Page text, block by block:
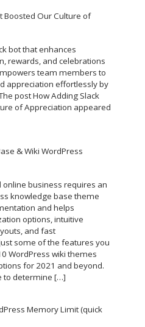
Boosted Our Culture of
bot that enhances
rewards, and celebrations
team members to
appreciation effortlessly by
post How Adding Slack
of Appreciation appeared
& Wiki WordPress
online business requires an
knowledge base theme
and helps
options, intuitive
and fast
some of the features you
WordPress wiki themes
for 2021 and beyond.
to determine […]
Memory Limit (quick